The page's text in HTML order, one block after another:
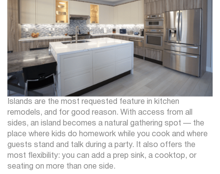
Islands are the most requested feature in kitchen
remodels, and for good reason. With access from all
sides, an island becomes a natural gathering spot — the
place where kids do homework while you cook and where
guests stand and talk during a party. It also offers the
most flexibility: you can add a prep sink, a cooktop, or
seating on more than one side.